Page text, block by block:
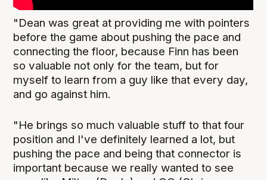
"Dean was great at providing me with pointers
before the game about pushing the pace and
connecting the floor, because Finn has been
so valuable not only for the team, but for
myself to learn from a guy like that every day,
and go against him.
"He brings so much valuable stuff to that four
position and I've definitely learned a lot, but
pushing the pace and being that connector is
important because we really wanted to see